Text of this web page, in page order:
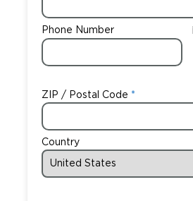
Phone Number
ZIP / Postal Code
Country